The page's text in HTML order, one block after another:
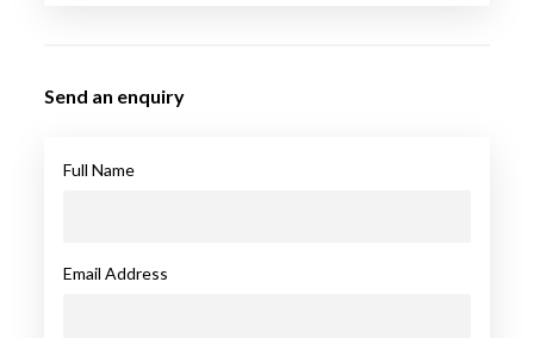
Send an enquiry
Full Name
Email Address